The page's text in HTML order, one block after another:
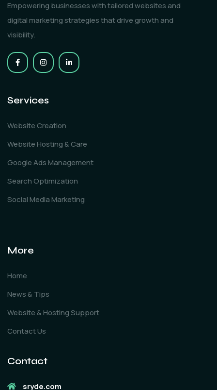
Empowering businesses with tailored websites and
digital marketing strategies that drive growth and
visibility.
Services
Website Creation
Website Hosting & Care
Google Ads Management
Search Optimization
Social Media Marketing
More
Home
News & Tips
Website & Hosting Support
Contact Us
Contact
sryde.com